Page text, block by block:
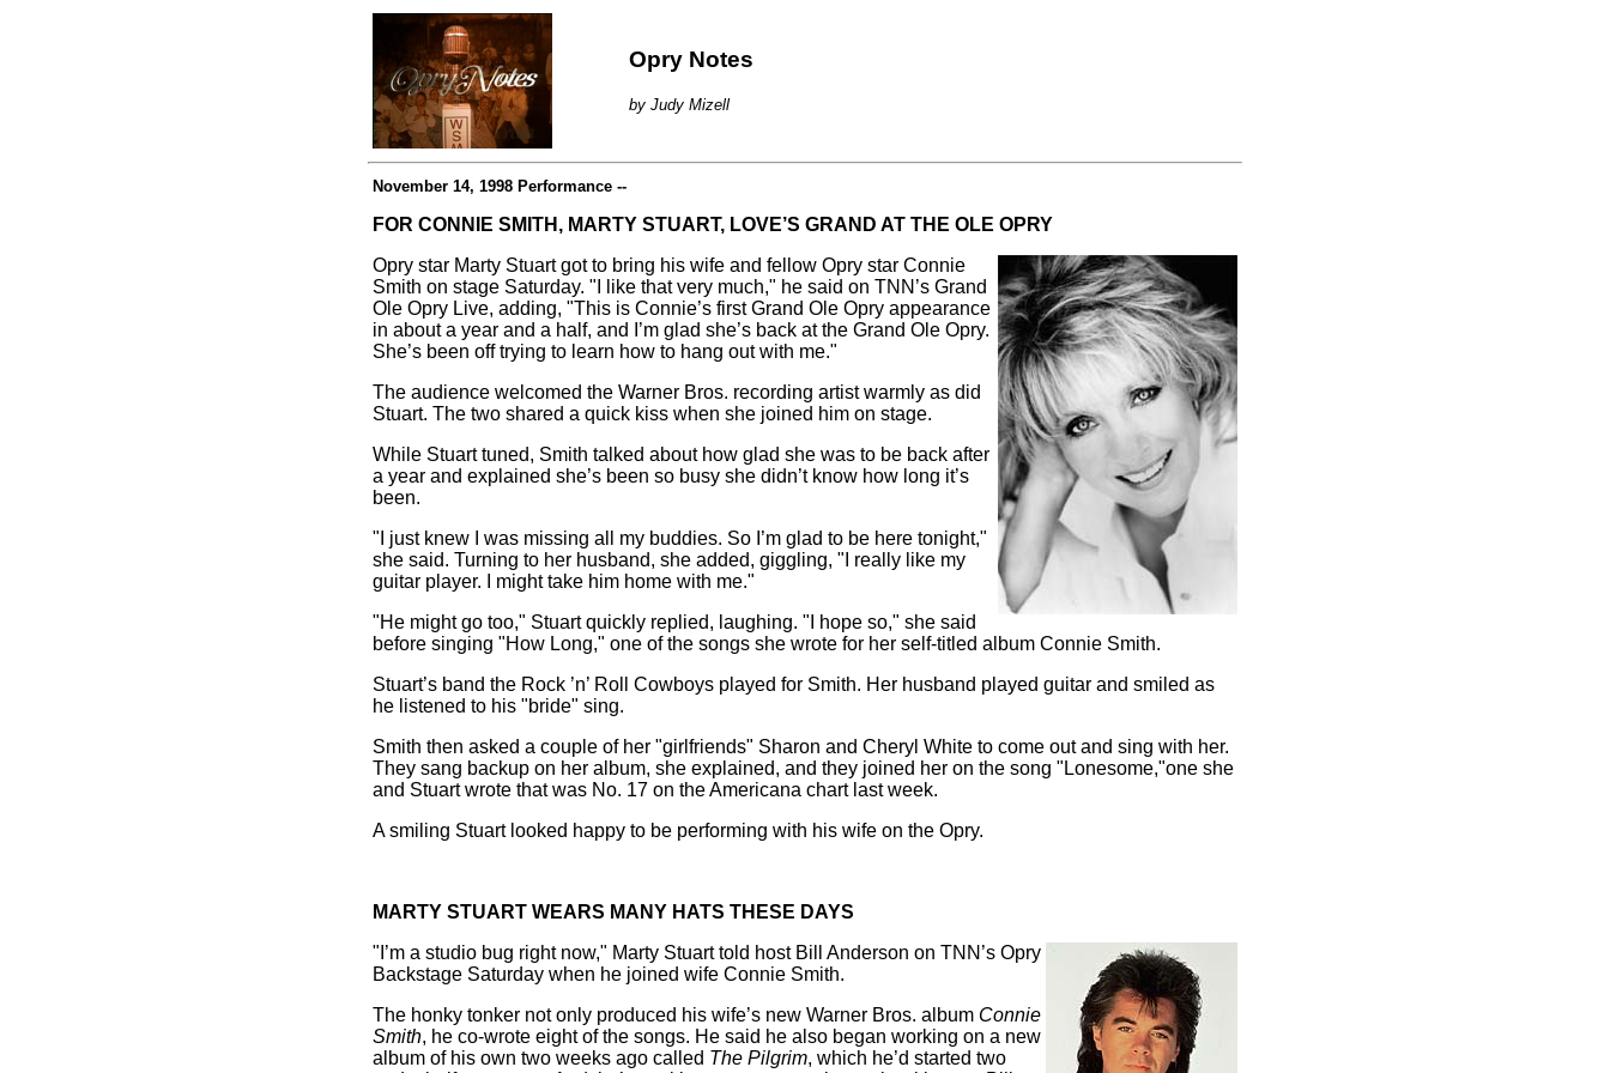
Opry Notes
by Judy Mizell
November 14, 1998 Performance --
FOR CONNIE SMITH, MARTY STUART, LOVE’S GRAND AT THE OLE OPRY
Opry star Marty Stuart got to bring his wife and fellow Opry star Connie
Smith on stage Saturday. "I like that very much," he said on TNN’s Grand
Ole Opry Live, adding, "This is Connie’s first Grand Ole Opry appearance
in about a year and a half, and I’m glad she’s back at the Grand Ole Opry.
She’s been off trying to learn how to hang out with me."
The audience welcomed the Warner Bros. recording artist warmly as did
Stuart. The two shared a quick kiss when she joined him on stage.
While Stuart tuned, Smith talked about how glad she was to be back after
a year and explained she’s been so busy she didn’t know how long it’s
been.
"I just knew I was missing all my buddies. So I’m glad to be here tonight,"
she said. Turning to her husband, she added, giggling, "I really like my
guitar player. I might take him home with me."
"He might go too," Stuart quickly replied, laughing. "I hope so," she said
before singing "How Long," one of the songs she wrote for her self-titled album Connie Smith.
Stuart’s band the Rock ’n’ Roll Cowboys played for Smith. Her husband played guitar and smiled as
he listened to his "bride" sing.
Smith then asked a couple of her "girlfriends" Sharon and Cheryl White to come out and sing with her.
They sang backup on her album, she explained, and they joined her on the song "Lonesome,"one she
and Stuart wrote that was No. 17 on the Americana chart last week.
A smiling Stuart looked happy to be performing with his wife on the Opry.
MARTY STUART WEARS MANY HATS THESE DAYS
"I’m a studio bug right now," Marty Stuart told host Bill Anderson on TNN’s Opry
Backstage Saturday when he joined wife Connie Smith.
The honky tonker not only produced his wife’s new Warner Bros. album Connie
Smith, he co-wrote eight of the songs. He said he also began working on a new
album of his own two weeks ago called The Pilgrim, which he’d started two